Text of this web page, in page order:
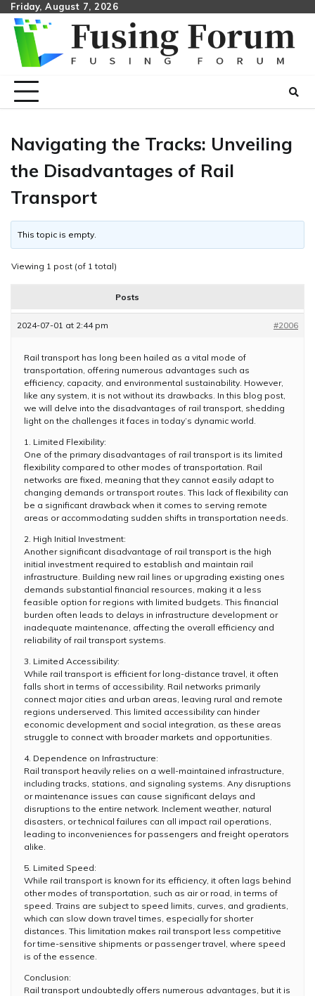
Skip
content
Friday, August 7, 2026
Navigating the Tracks: Unveiling
the Disadvantages of Rail
Transport
This topic is empty.
Viewing 1 post (of 1 total)
Posts
2024-07-01 at 2:44 pm #2006
Rail transport has long been hailed as a vital mode of
transportation, offering numerous advantages such as
efficiency, capacity, and environmental sustainability. However,
like any system, it is not without its drawbacks. In this blog post,
we will delve into the disadvantages of rail transport, shedding
light on the challenges it faces in today’s dynamic world.
1. Limited Flexibility:
One of the primary disadvantages of rail transport is its limited
flexibility compared to other modes of transportation. Rail
networks are fixed, meaning that they cannot easily adapt to
changing demands or transport routes. This lack of flexibility can
be a significant drawback when it comes to serving remote
areas or accommodating sudden shifts in transportation needs.
2. High Initial Investment:
Another significant disadvantage of rail transport is the high
initial investment required to establish and maintain rail
infrastructure. Building new rail lines or upgrading existing ones
demands substantial financial resources, making it a less
feasible option for regions with limited budgets. This financial
burden often leads to delays in infrastructure development or
inadequate maintenance, affecting the overall efficiency and
reliability of rail transport systems.
3. Limited Accessibility:
While rail transport is efficient for long-distance travel, it often
falls short in terms of accessibility. Rail networks primarily
connect major cities and urban areas, leaving rural and remote
regions underserved. This limited accessibility can hinder
economic development and social integration, as these areas
struggle to connect with broader markets and opportunities.
4. Dependence on Infrastructure:
Rail transport heavily relies on a well-maintained infrastructure,
including tracks, stations, and signaling systems. Any disruptions
or maintenance issues can cause significant delays and
disruptions to the entire network. Inclement weather, natural
disasters, or technical failures can all impact rail operations,
leading to inconveniences for passengers and freight operators
alike.
5. Limited Speed:
While rail transport is known for its efficiency, it often lags behind
other modes of transportation, such as air or road, in terms of
speed. Trains are subject to speed limits, curves, and gradients,
which can slow down travel times, especially for shorter
distances. This limitation makes rail transport less competitive
for time-sensitive shipments or passenger travel, where speed
is of the essence.
Conclusion:
Rail transport undoubtedly offers numerous advantages, but it is